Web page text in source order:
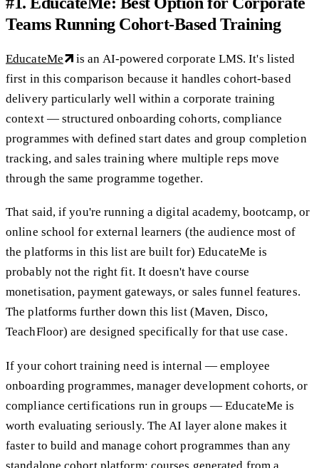
Teams Running Cohort-Based Training
EducateMe
is an AI-powered corporate LMS. It's listed
first in this comparison because it handles cohort-based
delivery particularly well within a corporate training
context — structured onboarding cohorts, compliance
programmes with defined start dates and group completion
tracking, and sales training where multiple reps move
through the same programme together.
That said, if you're running a digital academy, bootcamp, or
online school for external learners (the audience most of
the platforms in this list are built for) EducateMe is
probably not the right fit. It doesn't have course
monetisation, payment gateways, or sales funnel features.
The platforms further down this list (Maven, Disco,
TeachFloor) are designed specifically for that use case.
If your cohort training need is internal — employee
onboarding programmes, manager development cohorts, or
compliance certifications run in groups — EducateMe is
worth evaluating seriously. The AI layer alone makes it
faster to build and manage cohort programmes than any
standalone cohort platform: courses generated from a